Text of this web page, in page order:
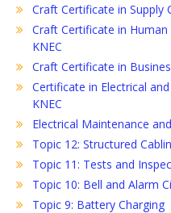
Craft Certificate in Supply
Craft Certificate in
KNEC
Craft Certificate in
Certificate in Electrical
KNEC
Electrical Maintenance
Topic 12: Structured
Topic 11: Tests and
Topic 10: Bell and Alarm
Topic 9: Battery Charging